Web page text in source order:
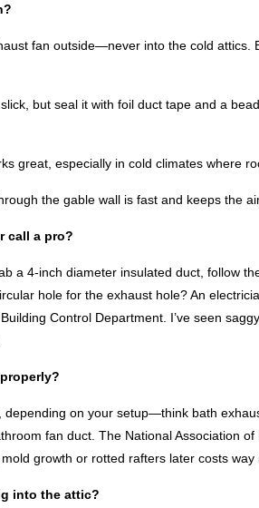
fan outside—never into the cold attics.
but seal it with foil duct tape and a
great, especially in cold climates where
the gable wall is fast and keeps the
call a pro?
a 4-inch diameter insulated duct, follow
hole for the exhaust hole? An
Control Department. I’ve seen
depending on your setup—think bath
fan duct. The National Association
growth or rotted rafters later costs
into the attic?